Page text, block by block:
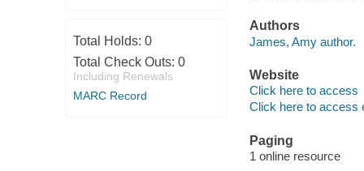
Total Holds: 0
Total Check Outs: 0
Including Renewals
MARC Record
Authors
James, Amy author.
Website
Click here to access
Click here to access
Paging
1 online resource